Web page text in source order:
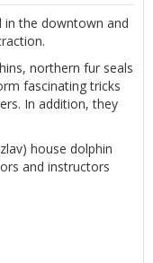
in the downtown and
northern fur seals
fascinating tricks
In addition, they
house dolphin
and instructors